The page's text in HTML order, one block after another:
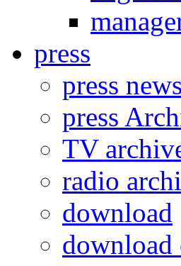
press
press news
press
TV
radio
download
download